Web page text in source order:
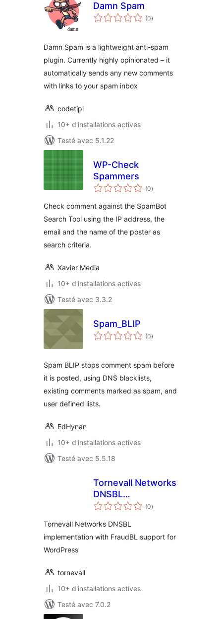
Damn Spam
(0notes
en
)
Damn Spam is a lightweight anti-spam
plugin. Currently highly opinionated – it
automatically sends any new comments
with links to your spam inbox
codetipi
10+ d'installations actives
Testé avec 5.1.22
WP-Check
Spammers
(0notes
en
)
Check comment against the SpamBot
Search Tool using the IP address, the
email and the name of the poster as
search criteria.
Xavier Media
10+ d'installations actives
Testé avec 3.3.2
Spam_BLIP
(0notes
en
)
Spam BLIP stops comment spam before
it is posted, using DNS blacklists,
existing comments marked as spam, and
user defined lists.
EdHynan
10+ d'installations actives
Testé avec 5.5.18
Tornevall Networks
DNSBL
Implementation
(0notes
en
)
Tornevall Networks DNSBL
implementation with FraudBL support for
WordPress
tornevall
10+ d'installations actives
Testé avec 7.0.2